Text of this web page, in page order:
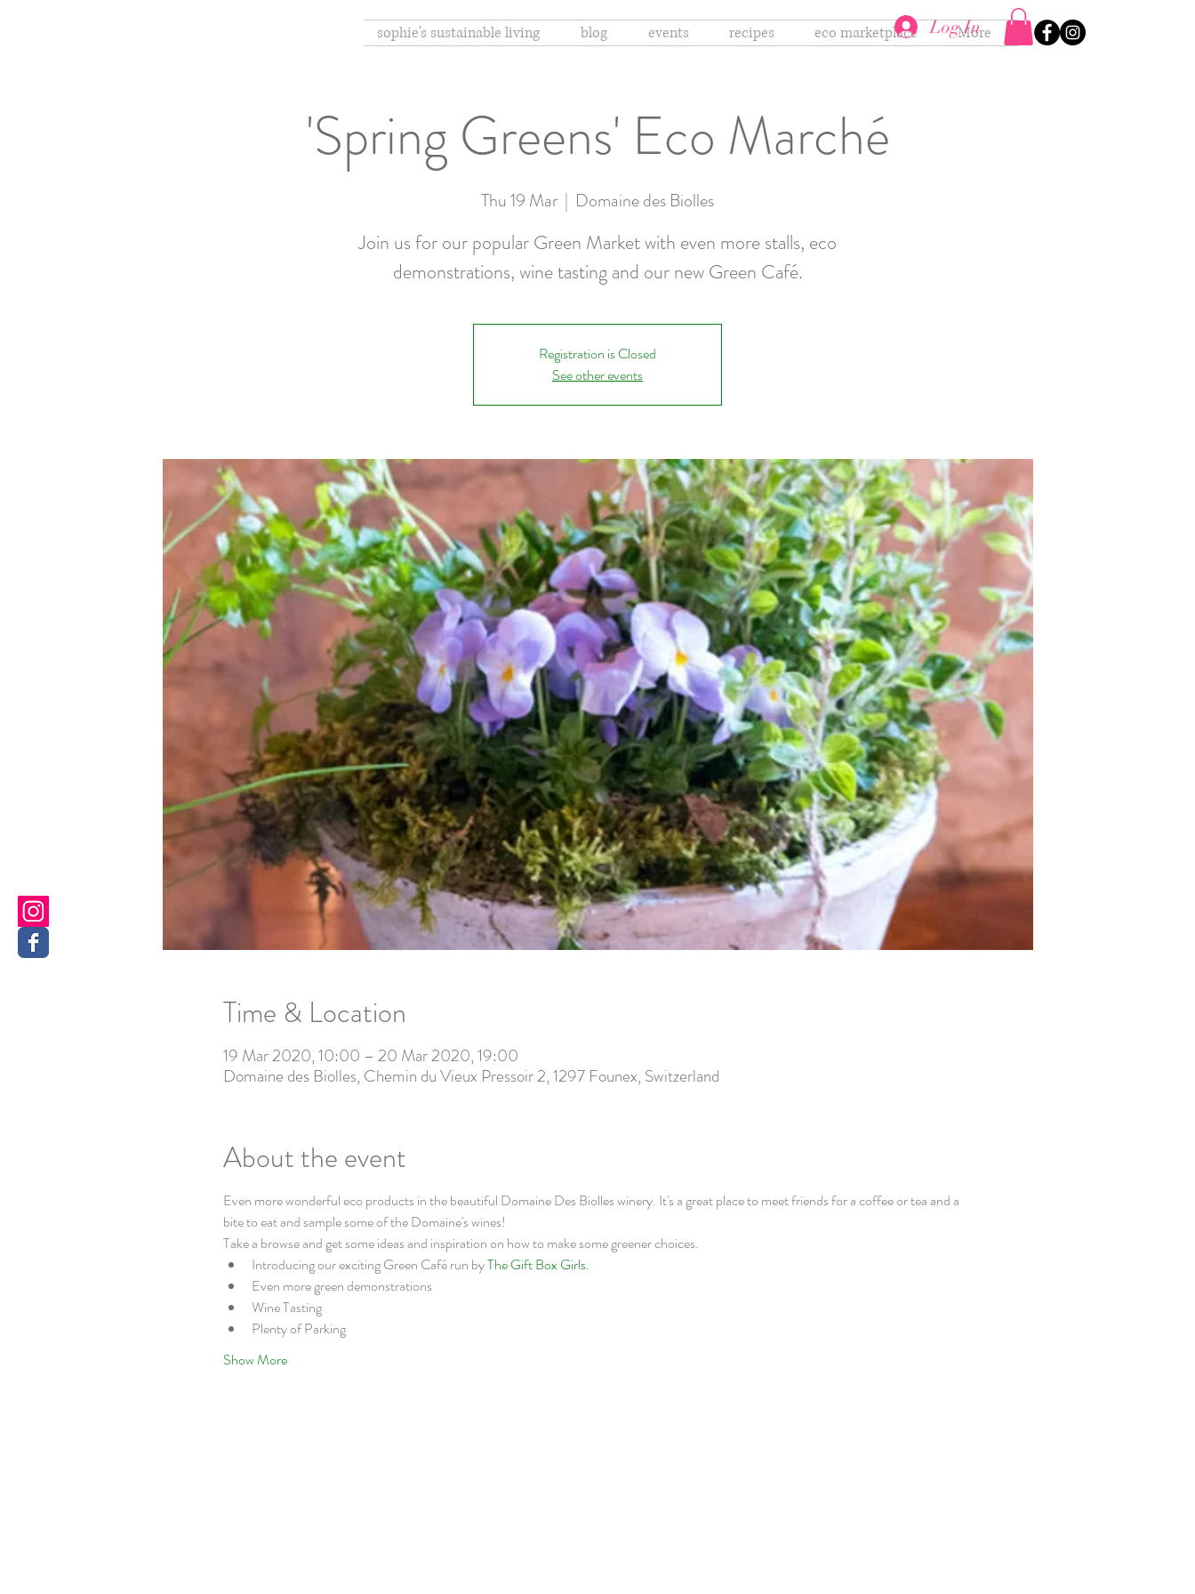
sophie's sustainable living blog events recipes eco marketplace More
Log In
'Spring Greens' Eco Marché
Thu 19 Mar
  |
Domaine des Biolles
Join us for our popular Green Market with even more stalls, eco
demonstrations, wine tasting and our new Green Café.
Registration is Closed
See other events
Time & Location
19 Mar 2020, 10:00 – 20 Mar 2020, 19:00
Domaine des Biolles, Chemin du Vieux Pressoir 2, 1297 Founex, Switzerland
About the event
Even more wonderful eco products in the beautiful Domaine Des Biolles winery. It's a great place to meet friends for a coffee or tea and a
bite to eat and sample some of the Domaine's wines!
Take a browse and get some ideas and inspiration on how to make some greener choices.
Introducing our exciting Green Café run by The Gift Box Girls.
Even more green demonstrations
Wine Tasting
Plenty of Parking
Show More